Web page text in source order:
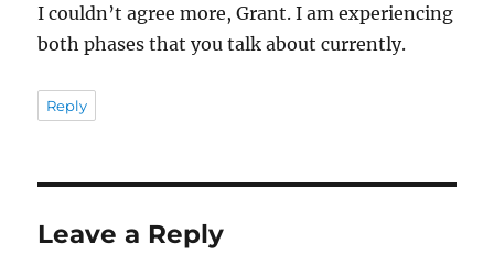
I couldn’t agree more, Grant. I am experiencing
both phases that you talk about currently.
Reply
Leave a Reply